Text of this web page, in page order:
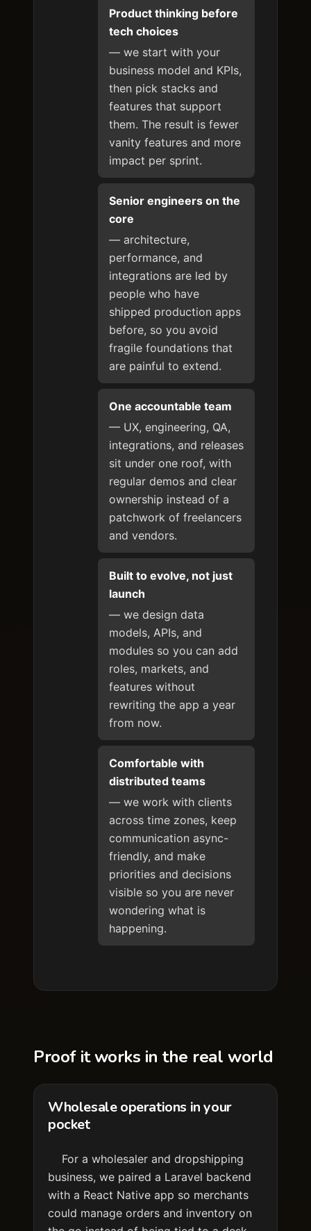
Product thinking before
tech choices
— we start with your
business model and KPIs,
then pick stacks and
features that support
them. The result is fewer
vanity features and more
impact per sprint.
Senior engineers on the
core
— architecture,
performance, and
integrations are led by
people who have
shipped production apps
before, so you avoid
fragile foundations that
are painful to extend.
One accountable team
— UX, engineering, QA,
integrations, and releases
sit under one roof, with
regular demos and clear
ownership instead of a
patchwork of freelancers
and vendors.
Built to evolve, not just
launch
— we design data
models, APIs, and
modules so you can add
roles, markets, and
features without
rewriting the app a year
from now.
Comfortable with
distributed teams
— we work with clients
across time zones, keep
communication async-
friendly, and make
priorities and decisions
visible so you are never
wondering what is
happening.
Proof it works in the real world
Wholesale operations in your
pocket
For a wholesaler and dropshipping
business, we paired a Laravel backend
with a React Native app so merchants
could manage orders and inventory on